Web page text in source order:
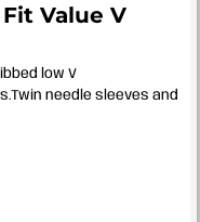
Value V
low V
needle sleeves and